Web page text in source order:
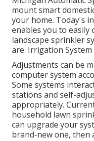
mount smart
your home. Today's
enables you to easily
landscape sprinkler
are. Irrigation
Adjustments can be
computer system
Some systems
stations and self-
appropriately.
household lawn
can upgrade your
brand-new one, then